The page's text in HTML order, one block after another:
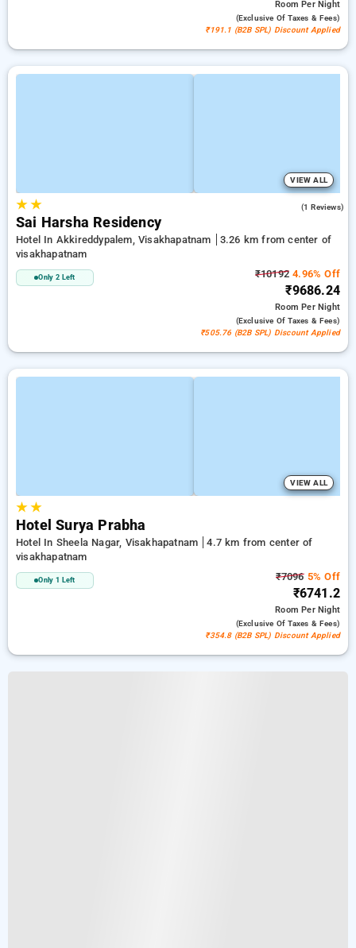
RoomPer Night
(exclusive Of Taxes & Fees)
₹191.1 (B2B SPL) Discount Applied
VIEW ALL
★★ (1 Reviews)
Sai Harsha Residency
Hotel In Akkireddypalem, Visakhapatnam
3.26 km from center of
visakhapatnam
Only 2 Left ₹10192 4.96% Off
₹9686.24
RoomPer Night
(exclusive Of Taxes & Fees)
₹505.76 (B2B SPL) Discount Applied
VIEW ALL
★★
Hotel Surya Prabha
Hotel In Sheela Nagar, Visakhapatnam
4.7 km from center of
visakhapatnam
Only 1 Left ₹70965% Off
₹6741.2
RoomPer Night
(exclusive Of Taxes & Fees)
₹354.8 (B2B SPL) Discount Applied